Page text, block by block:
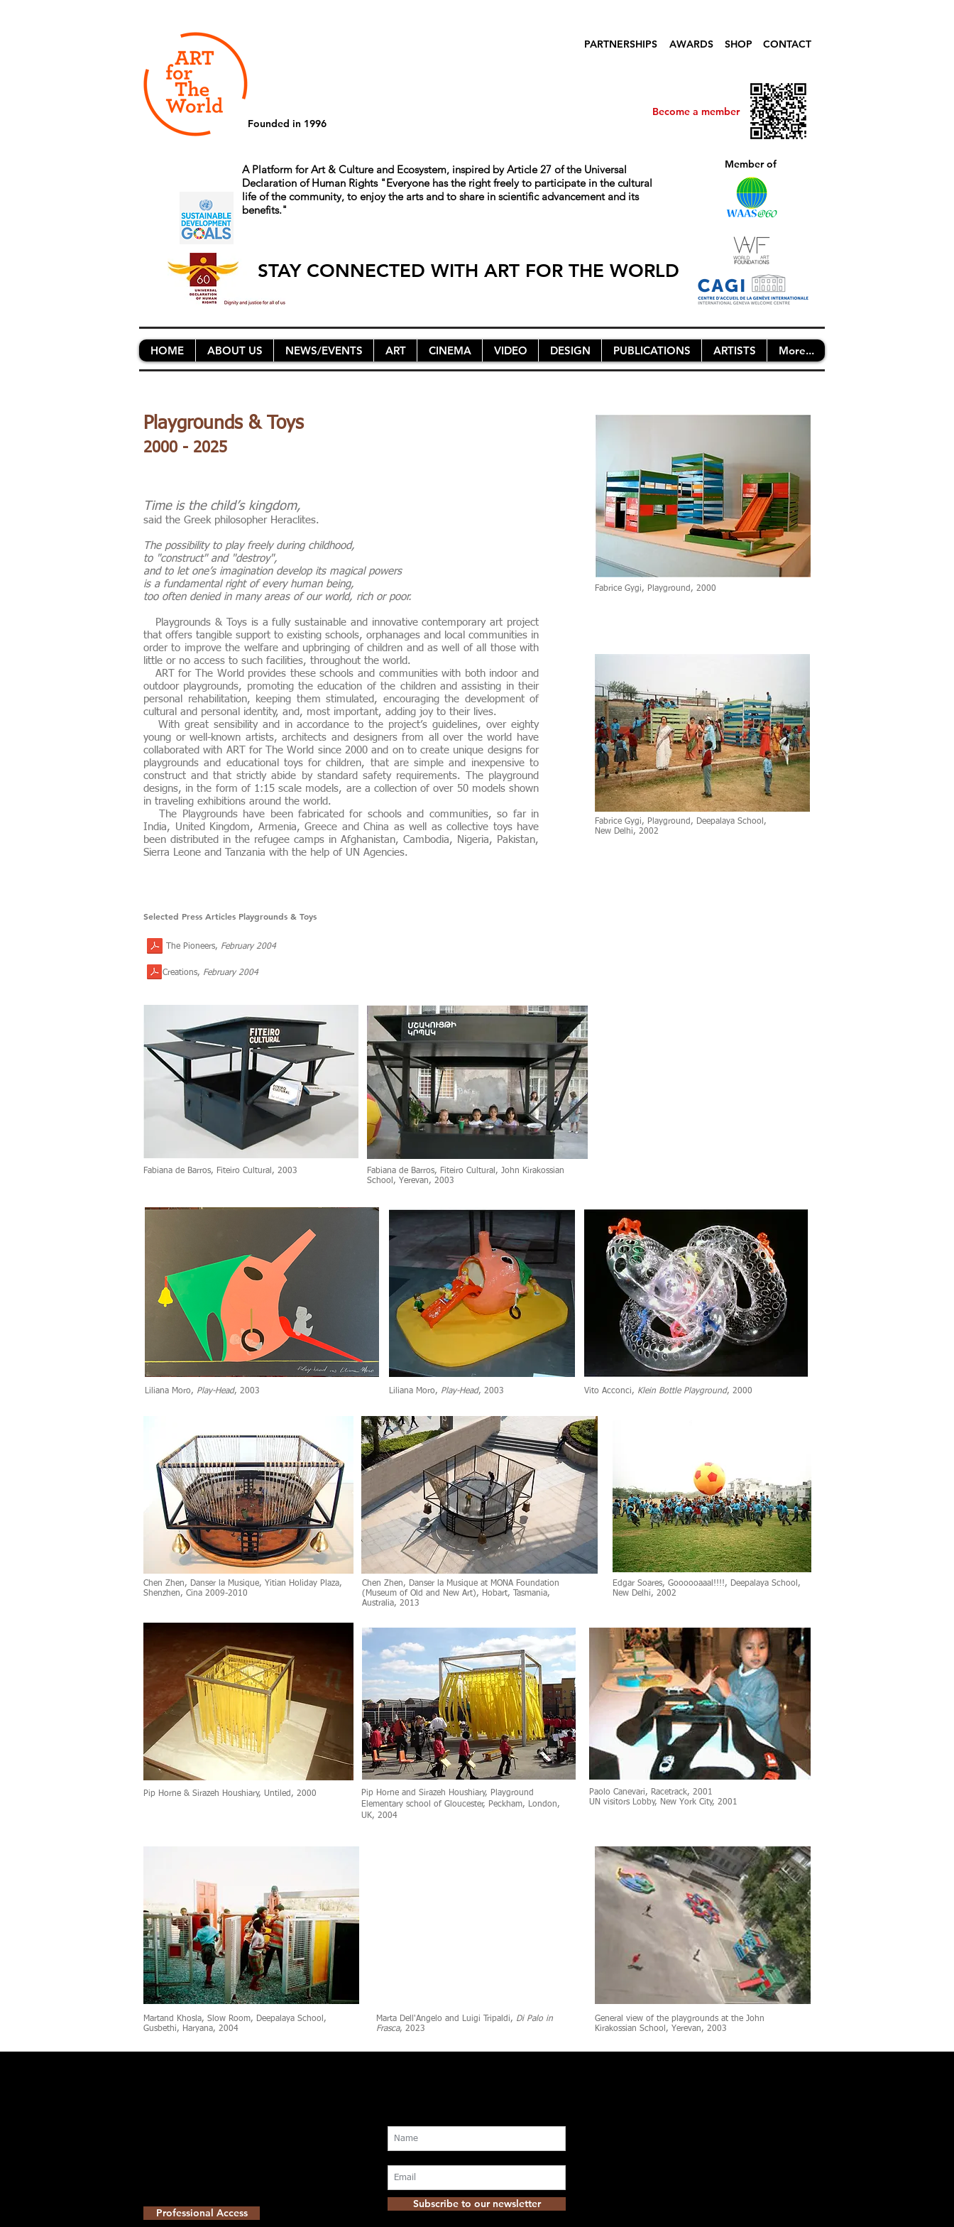
Founded in 1996
PARTNERSHIPS AWARDS SHOP CONTACT
Become a member
A Platform for Art & Culture and Ecosystem, inspired by Article 27 of the Universal
Declaration of Human Rights "Everyone has the right freely to participate in the cultural
life of the community, to enjoy the arts and to share in scientific advancement and its
benefits."
STAY CONNECTED WITH ART FOR THE WORLD
Member of
HOME ABOUT US NEWS/EVENTS ART CINEMA VIDEO DESIGN PUBLICATIONS ARTISTS More...
Playgrounds & Toys
2000 - 2025
Time is the child’s kingdom,
said the Greek philosopher Heraclites.
The possibility to play freely during childhood,
to "construct" and "destroy",
and to let one’s imagination develop its magical powers
is a fundamental right of every human being,
too often denied in many areas of our world, rich or poor.
Playgrounds & Toys is a fully sustainable and innovative contemporary art project
that offers tangible support to existing schools, orphanages and local communities in
order to improve the welfare and upbringing of children and as well of all those with
little or no access to such facilities, throughout the world.
ART for The World provides these schools and communities with both indoor and
outdoor playgrounds, promoting the education of the children and assisting in their
personal rehabilitation, keeping them stimulated, encouraging the development of
cultural and personal identity, and, most important, adding joy to their lives.
With great sensibility and in accordance to the project’s guidelines, over eighty
young or well-known artists, architects and designers from all over the world have
collaborated with ART for The World since 2000 and on to create unique designs for
playgrounds and educational toys for children, that are simple and inexpensive to
construct and that strictly abide by standard safety requirements. The playground
designs, in the form of 1:15 scale models, area collection of over 50 modelsshown
in traveling exhibitions around the world.
The Playgrounds have been fabricated for schools and communities, so far in
India, United Kingdom, Armenia, Greece and China as well as collective toys have
been distributed in the refugee camps in Afghanistan, Cambodia, Nigeria, Pakistan,
Sierra Leone and Tanzania with the help of UN Agencies.
Fabrice Gygi, Playground, 2000
Fabrice Gygi, Playground, Deepalaya School,
New Delhi, 2002
Selected Press Articles Playgrounds & Toys
The Pioneers, February 2004
Creations, February 2004
Fabiana de Barros, Fiteiro Cultural, 2003
Fabiana de Barros, Fiteiro Cultural, John Kirakossian
School, Yerevan, 2003
Liliana Moro, Play-Head, 2003 Vito Acconci, Klein Bottle Playground, 2000
Liliana Moro, Play-Head, 2003
Chen Zhen, Danser la Musique, Yitian Holiday Plaza,
Shenzhen, Cina 2009-2010
Chen Zhen, Danser la Musique at MONA Foundation
(Museum of Old and New Art), Hobart, Tasmania,
Australia, 2013
Edgar Soares, Goooooaaal!!!!, Deepalaya School,
New Delhi, 2002
Pip Horne & Sirazeh Houshiary, Untiled, 2000
Pip Horne and Sirazeh Houshiary, Playground
Elementary school of Gloucester, Peckham, London,
UK, 2004
Paolo Canevari, Racetrack, 2001
UN visitors Lobby, New York City, 2001
Martand Khosla, Slow Room, Deepalaya School,
Gusbethi, Haryana, 2004
Marta Dell'Angelo and Luigi Tripaldi, Di Palo in
Frasca, 2023
General view of the playgrounds at the John
Kirakossian School, Yerevan, 2003
Professional Access
Subscribe to our newsletter